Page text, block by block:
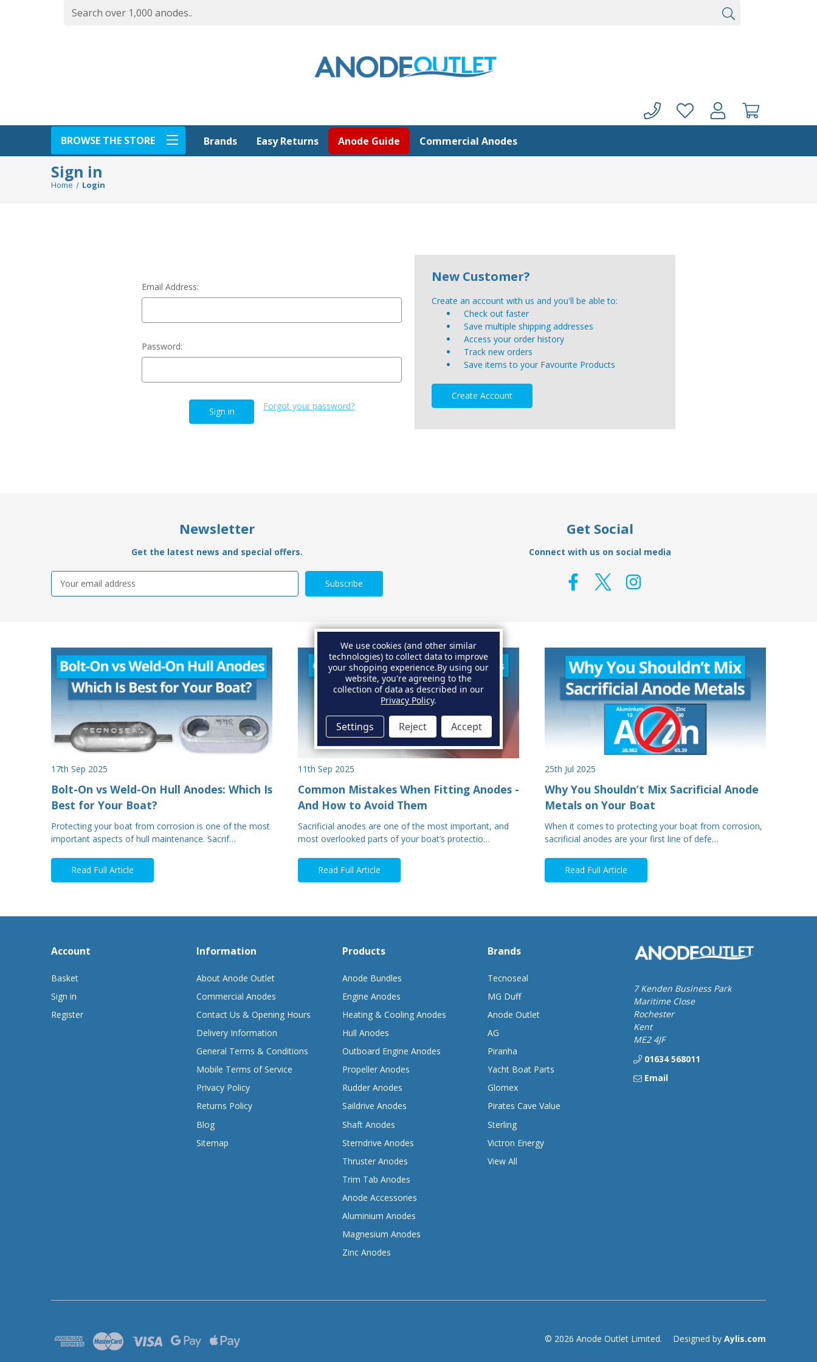
BROWSE THE STORE Brands Easy Returns Anode Guide Commercial Anodes
Sign in
Home Login
Email Address:
Password:
Forgot your password?
New Customer?
Create an account with us and you'll be able to:
Check out faster
Save multiple shipping addresses
Access your order history
Track new orders
Save items to your Favourite Products
Create Account
Newsletter
Get the latest news and special offers.
Email
Address
Get Social
Connect with us on social media
17th Sep 2025
Bolt-On vs Weld-On Hull Anodes: Which Is
Best for Your Boat?
Protecting your boat from corrosion is one of the most
important aspects of hull maintenance. Sacrif…
Read Full Article
11th Sep 2025
Common Mistakes When Fitting Anodes -
And How to Avoid Them
Sacrificial anodes are one of the most important, and
most overlooked parts of your boat’s protectio…
Read Full Article
25th Jul 2025
Why You Shouldn’t Mix Sacrificial Anode
Metals on Your Boat
When it comes to protecting your boat from corrosion,
sacrificial anodes are your first line of defe…
Read Full Article
Account
Basket
Sign in
Register
Information
About Anode Outlet
Commercial Anodes
Contact Us & Opening Hours
Delivery Information
General Terms & Conditions
Mobile Terms of Service
Privacy Policy
Returns Policy
Blog
Sitemap
Products
Anode Bundles
Engine Anodes
Heating & Cooling Anodes
Hull Anodes
Outboard Engine Anodes
Propeller Anodes
Rudder Anodes
Saildrive Anodes
Shaft Anodes
Sterndrive Anodes
Thruster Anodes
Trim Tab Anodes
Anode Accessories
Aluminium Anodes
Magnesium Anodes
Zinc Anodes
Brands
Tecnoseal
MG Duff
Anode Outlet
AG
Piranha
Yacht Boat Parts
Glomex
Pirates Cave Value
Sterling
Victron Energy
View All
7 Kenden Business Park
Maritime Close
Rochester
Kent
ME2 4JF
01634 568011
Email
© 2026 Anode Outlet Limited. Designed by Aylis.com
We use cookies (and other similar
technologies) to collect data to improve
your shopping experience.By using our
website, you're agreeing to the
collection of data as described in our
Privacy Policy.
Settings Reject Accept